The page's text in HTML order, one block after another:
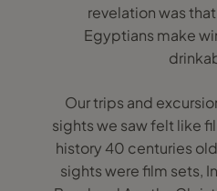
revelation was
Egyptians make
Our trips and
sights we saw felt like
history 40 centuries
sights were film sets,